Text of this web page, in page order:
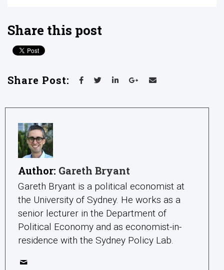
Share this post
Share Post:
Author: Gareth Bryant
Gareth Bryant is a political economist at
the University of Sydney. He works as a
senior lecturer in the Department of
Political Economy and as economist-in-
residence with the Sydney Policy Lab.